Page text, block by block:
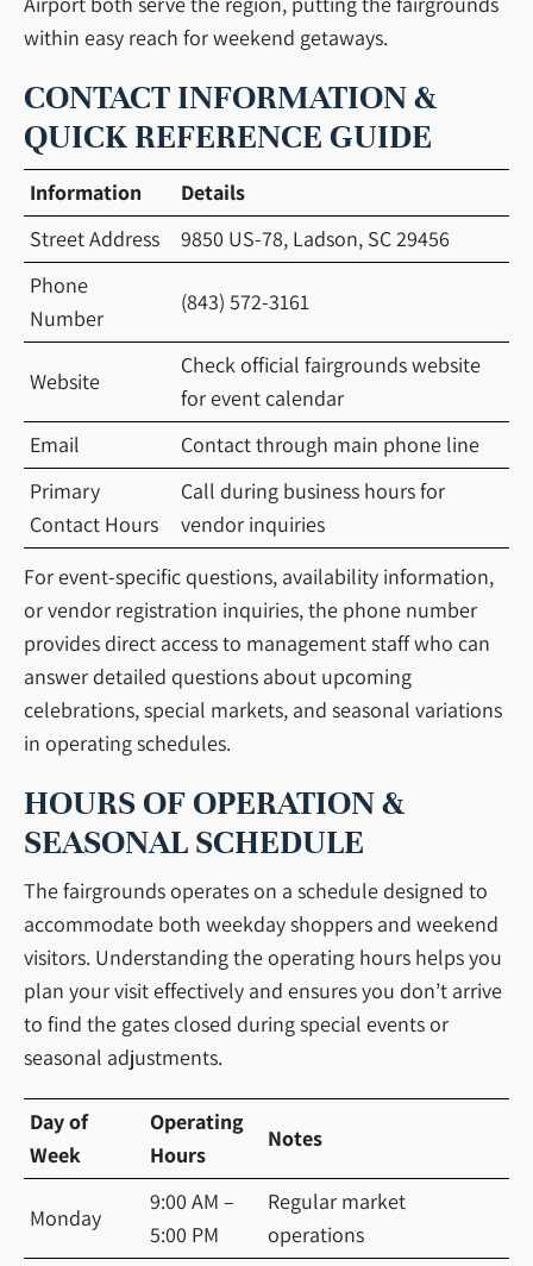
within easy reach for weekend getaways.
CONTACT INFORMATION &
QUICK REFERENCE GUIDE
Information
Details
Street Address
9850 US-78, Ladson, SC 29456
Phone
Number
(843) 572-3161
Website
Check official fairgrounds website
for event calendar
Email
Contact through main phone line
Primary
Contact Hours
Call during business hours for
vendor inquiries
For event-specific questions, availability information,
or vendor registration inquiries, the phone number
provides direct access to management staff who can
answer detailed questions about upcoming
celebrations, special markets, and seasonal variations
in operating schedules.
HOURS OF OPERATION &
SEASONAL SCHEDULE
The fairgrounds operates on a schedule designed to
accommodate both weekday shoppers and weekend
visitors. Understanding the operating hours helps you
plan your visit effectively and ensures you don’t arrive
to find the gates closed during special events or
seasonal adjustments.
Day of
Week
Operating
Hours
Notes
Monday
9:00 AM –
5:00 PM
Regular market
operations